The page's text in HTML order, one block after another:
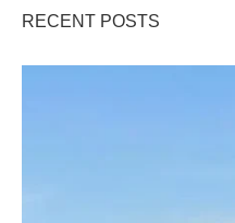
RECENT POSTS